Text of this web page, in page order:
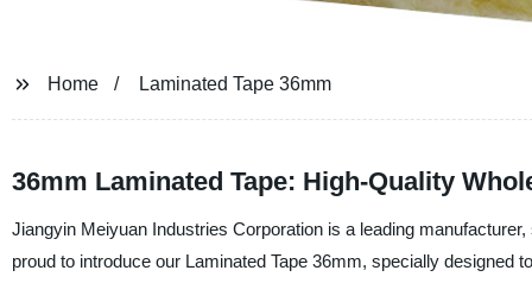
Home Laminated Tape 36mm
36mm Laminated Tape: High-Quality
Jiangyin Meiyuan Industries Corporation is a leading
proud to introduce our Laminated Tape 36mm, specially designed